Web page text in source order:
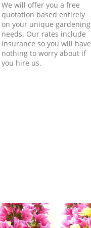
We will offer you a free
quotation based entirely
on your unique gardening
needs. Our rates include
insurance so you will have
nothing to worry about if
you hire us.